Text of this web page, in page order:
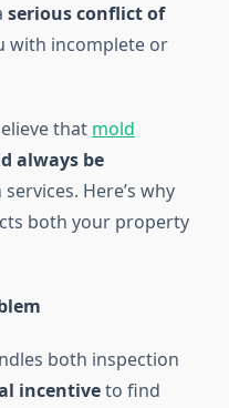
serious conflict of
with incomplete or
that mold
always be
Here’s why
both your property
both inspection
incentiveto find